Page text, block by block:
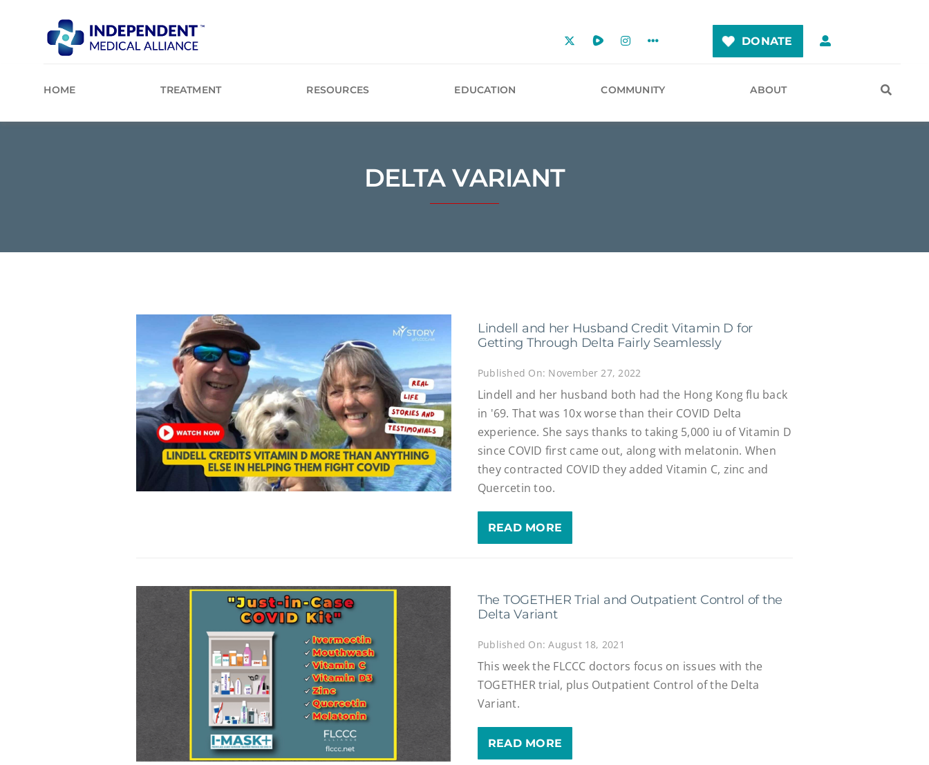
DONATE
HOME TREATMENT RESOURCES EDUCATION COMMUNITY ABOUT
DELTA VARIANT
Lindell and her Husband Credit Vitamin D for
Getting Through Delta Fairly Seamlessly
Published On: November 27, 2022
Lindell and her husband both had the Hong Kong flu back
in '69. That was 10x worse than their COVID Delta
experience. She says thanks to taking 5,000 iu of Vitamin D
since COVID first came out, along with melatonin. When
they contracted COVID they added Vitamin C, zinc and
Quercetin too.
READ MORE
The TOGETHER Trial and Outpatient Control of the
Delta Variant
Published On: August 18, 2021
This week the FLCCC doctors focus on issues with the
TOGETHER trial, plus Outpatient Control of the Delta
Variant.
READ MORE